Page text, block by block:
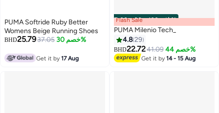
PUMA Softride Ruby Better
Womens Beige Running Shoes
BHD25.7937.05 خصم 30%
Get it by17 Aug
00m:00s· باقي 100%
4
Flash Sale
PUMA Milenio Tech_
4.829
BHD22.7241.09 خصم 44%
Get it by14 - 15 Aug